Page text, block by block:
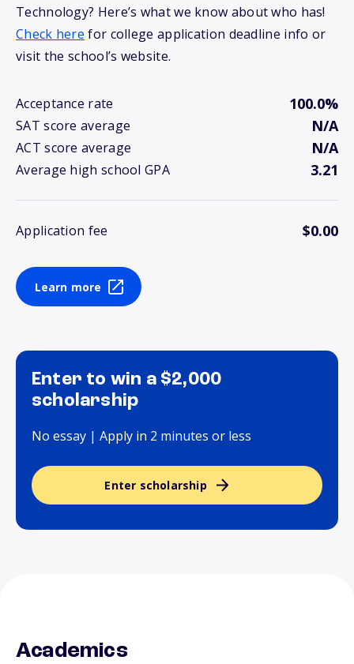
Technology? Here’s what we know about who has!
Check here for college application deadline info or
visit the school’s website.
Acceptance rate 100.0%
SAT score average N/A
ACT score average N/A
Average high school GPA 3.21
Application fee $0.00
Learn more
Enter to win a $2,000
scholarship
No essay | Apply in 2 minutes or less
Enter scholarship
Academics